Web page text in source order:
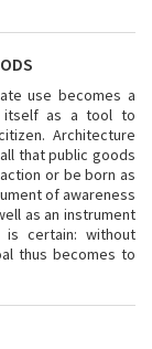
use becomes a
itself as a tool to
Architecture
that public goods
or be born as
of awareness
as an instrument
certain: without
thus becomes to